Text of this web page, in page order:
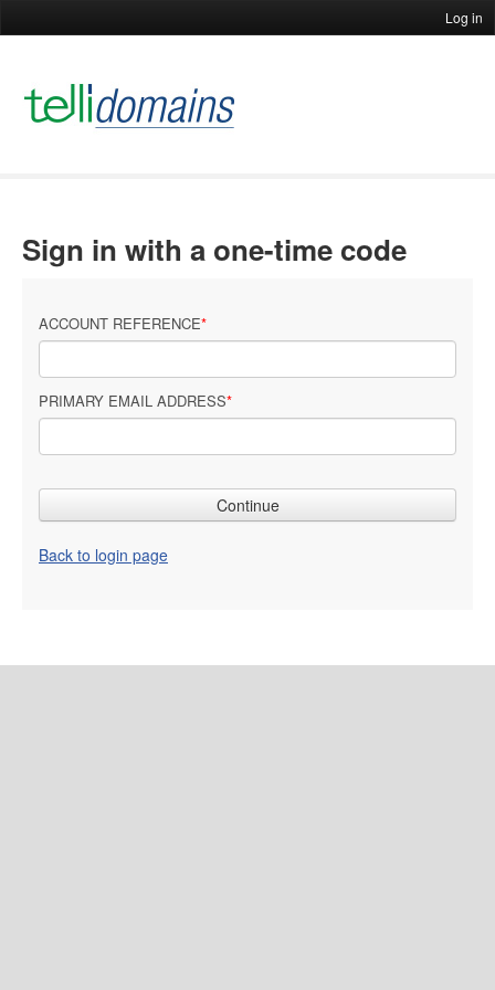
Log in
Sign in with a one-time code
ACCOUNT REFERENCE
PRIMARY EMAIL ADDRESS
Back to login page